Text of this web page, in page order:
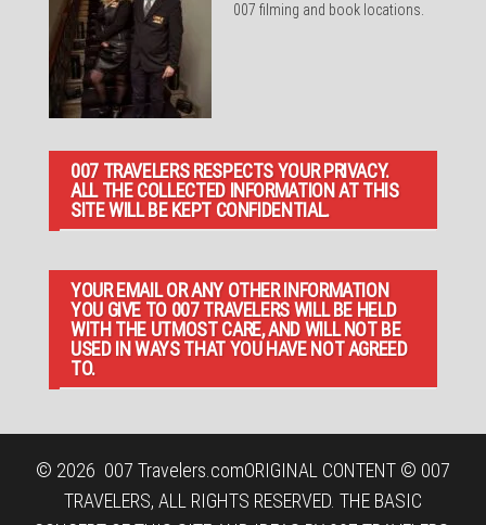
007 filming and book locations.
007 TRAVELERS RESPECTS YOUR PRIVACY.
ALL THE COLLECTED INFORMATION AT THIS
SITE WILL BE KEPT CONFIDENTIAL.
YOUR EMAIL OR ANY OTHER INFORMATION
YOU GIVE TO 007 TRAVELERS WILL BE HELD
WITH THE UTMOST CARE, AND WILL NOT BE
USED IN WAYS THAT YOU HAVE NOT AGREED
TO.
© 2026 007 Travelers.comORIGINAL CONTENT © 007
TRAVELERS, ALL RIGHTS RESERVED. THE BASIC